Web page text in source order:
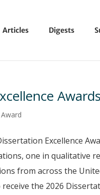
Articles Digests
Awards
Excellence
one in qualitative
from across the
the 2026